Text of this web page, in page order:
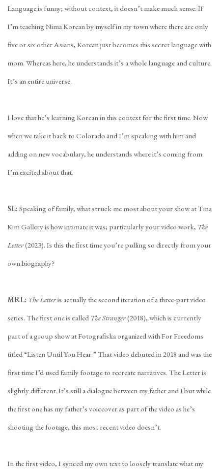
Language is funny; without context, it doesn’t make much sense. If
I’m teaching Nima Korean by myself in my town where there are only
five or six other Asians, Korean just becomes this secret language with
mom. Whereas here, he understands it’s a whole language and culture.
It’s an entire universe.
I love that he’s learning Korean in this context for the first time. Now
when we take it back to Colorado and I’m speaking with him and
adding on new vocabulary, he understands where it’s coming from.
I’m excited about that.
SL: Speaking of family, what struck me most about your show at Tina
Kim Gallery is how intimate it was; particularly your video work, The
Letter(2023). Is this the first time you’re pulling so directly from your
own biography?
MRL: The Letteris actually the second iteration of a three-part video
series. The first one is called The Stranger(2018), which is currently
part of a group show at Fotografiska organized with For Freedoms
titled “Listen Until You Hear.” That video debuted in 2018 and was the
first time I’d used family footage to recreate narratives. The Letter is
slightly different. It’s still a dialogue between my father and I but while
the first one has my father’s voiceover as part of the video as he’s
shooting the footage, this most recent video doesn’t.
In the first video, I synced my own text to loosely translate what my